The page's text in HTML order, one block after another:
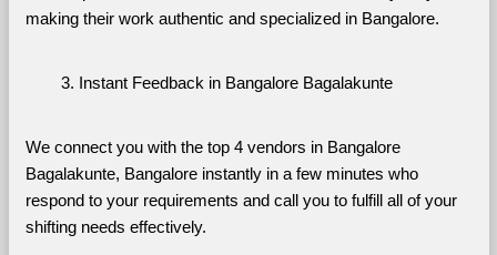
making their work authentic and specialized in Bangalore.
Instant Feedback in Bangalore Bagalakunte
We connect you with the top 4 vendors in Bangalore
Bagalakunte, Bangalore instantly in a few minutes who
respond to your requirements and call you to fulfill all of your
shifting needs effectively.